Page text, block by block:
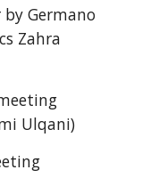
Germano
Zahra
Ulqani)